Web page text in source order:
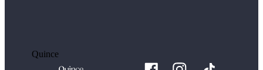
Quince